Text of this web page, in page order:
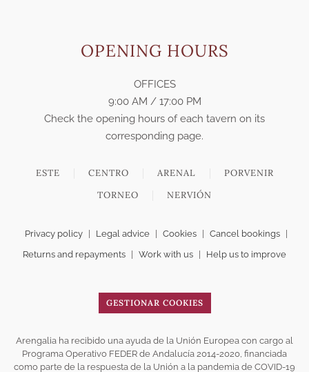
OPENING HOURS
OFFICES
9:00 AM / 17:00 PM
Check the opening hours of each tavern on its
corresponding page.
ESTE CENTRO ARENAL
PORVENIR
TORNEO
NERVIÓN
Privacy policy Legal advice Cookies Cancel bookings
Returns and repayments
Work with us Help us to improve
GESTIONAR COOKIES
Arengalia ha recibido una ayuda de la Unión Europea con cargo al
Programa Operativo FEDER de Andalucía 2014-2020, financiada
como parte de la respuesta de la Unión a la pandemia de COVID-19